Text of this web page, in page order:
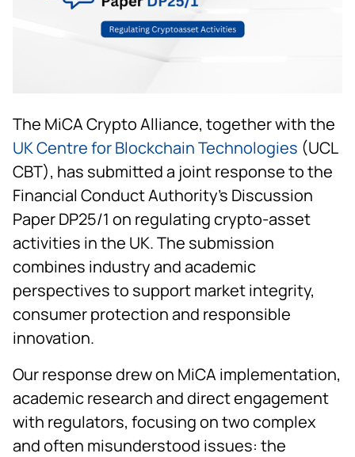
The MiCA Crypto Alliance, together with the
UK Centre for Blockchain Technologies (UCL
CBT), has submitted a joint response to the
Financial Conduct Authority’s Discussion
Paper DP25/1 on regulating crypto-asset
activities in the UK. The submission
combines industry and academic
perspectives to support market integrity,
consumer protection and responsible
innovation.
Our response drew on MiCA implementation,
academic research and direct engagement
with regulators, focusing on two complex
and often misunderstood issues: the